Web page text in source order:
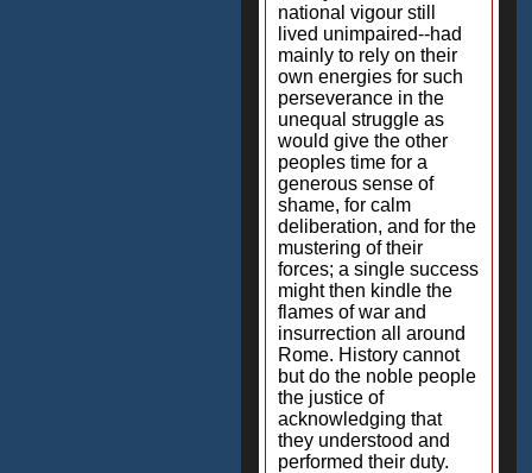
national vigour still
lived unimpaired--had
mainly to rely on their
own energies for such
perseverance in the
unequal struggle as
would give the other
peoples time for a
generous sense of
shame, for calm
deliberation, and for the
mustering of their
forces; a single success
might then kindle the
flames of war and
insurrection all around
Rome. History cannot
but do the noble people
the justice of
acknowledging that
they understood and
performed their duty.